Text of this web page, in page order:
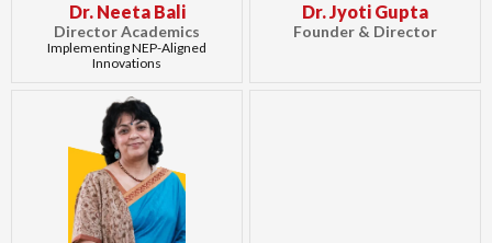
Dr. Neeta Bali
Director Academics
Implementing NEP-Aligned
Innovations
Dr. Jyoti Gupta
Founder & Director